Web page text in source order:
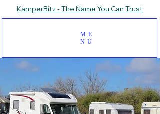
ME
NU
KamperBitz - The Name You Can Trust